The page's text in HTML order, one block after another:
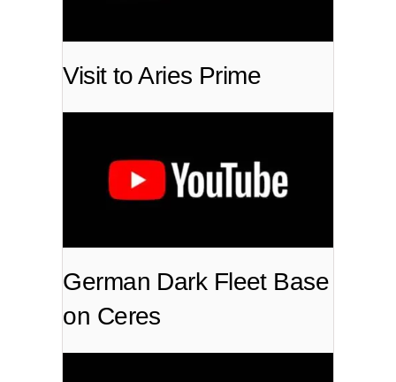
Visit to Aries Prime
German Dark Fleet Base
on Ceres